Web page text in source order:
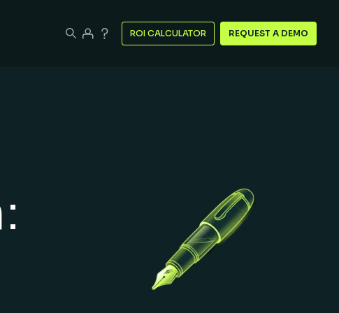
ROI CALCULATOR REQUEST A DEMO